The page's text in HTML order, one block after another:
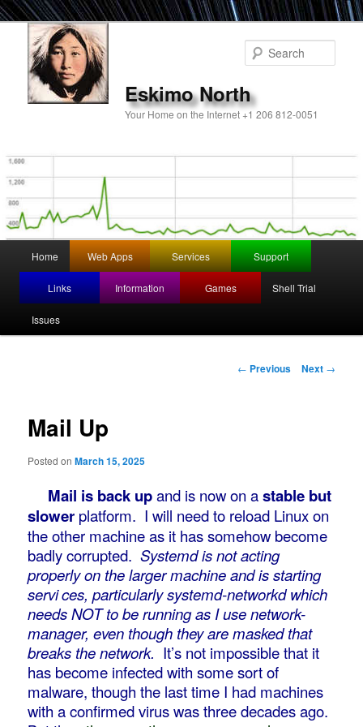
Eskimo North
Your Home on the Internet +1 206 812-0051
Skip
to
primary
Home Web Apps Services Support
Links Information Games Shell Trial
Issues
Post
navigation
← Previous Next →
Mail Up
Posted onMarch 15, 2025
Mail is back upand is now on astable but
slower platform. I will need to reload Linux on
the other machine as it has somehow become
badly corrupted.Systemd is not acting
properly on the larger machine and is starting
services, particularly systemd-networkd which
needs NOT to be running as I use network-
manager, even though they are masked that
breaks the network. It’s not impossible that it
has become infected with some sort of
malware, though the last time I had machines
with a confirmed virus was three decades ago.